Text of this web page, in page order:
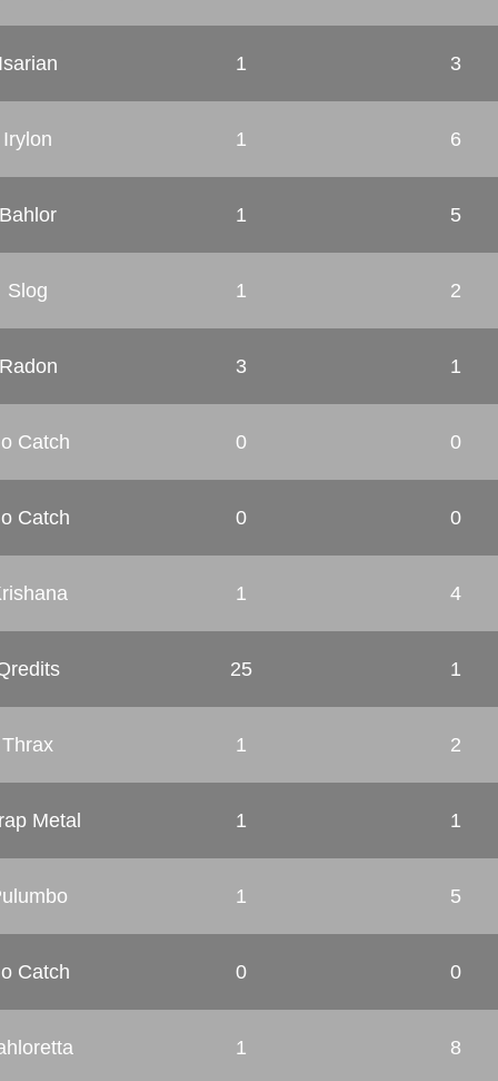
1 3
Irylon 1 6
Bahlor 1 5
Slog 1 2
3 1
Catch 0 0
Catch 0 0
1 4
25 1
Thrax 1 2
Metal 1 1
1 5
Catch 0 0
1 8